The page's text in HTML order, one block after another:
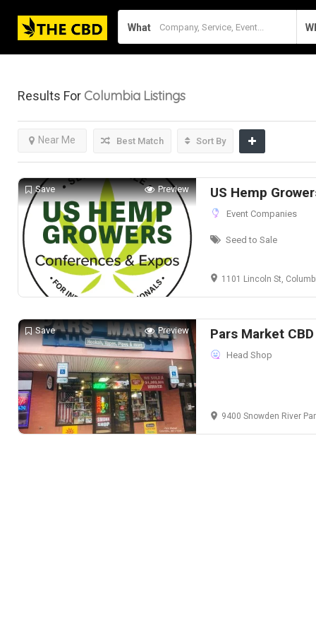
What
Results For Columbia Listings
Near Me Best Match Sort By
Save Preview US Hemp
Event Companies
Seed to Sale
1101 Lincoln St,
Save Preview Pars Market
Head Shop
9400 Snowden River Parkway Suite